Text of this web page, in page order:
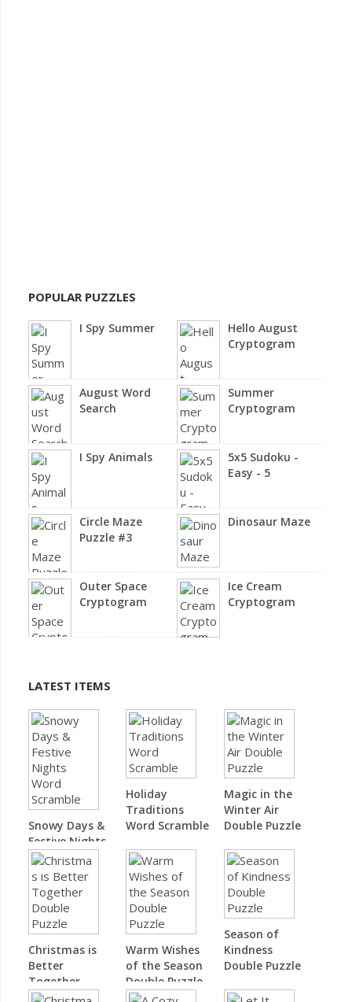
POPULAR PUZZLES
I Spy Summer
Hello August
Cryptogram
August Word
Search
Summer
Cryptogram
I Spy Animals
5x5 Sudoku -
Easy - 5
Circle Maze
Puzzle #3
Dinosaur Maze
Outer Space
Cryptogram
Ice Cream
Cryptogram
LATEST ITEMS
Snowy Days &
Festive Nights
Word Scramble
Holiday
Traditions
Word Scramble
Magic in the
Winter Air
Double Puzzle
Christmas is
Better
Together
Double Puzzle
Warm Wishes
of the Season
Double Puzzle
Season of
Kindness
Double Puzzle